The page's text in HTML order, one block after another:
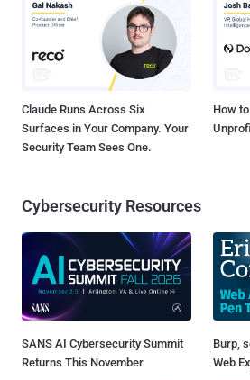
Claude Runs Across Six
Surfaces in Your Company. Your
Security Team Sees One.
How
Cybersecurity Resources
SANS AI Cybersecurity Summit
Returns This November
Burp,
Web